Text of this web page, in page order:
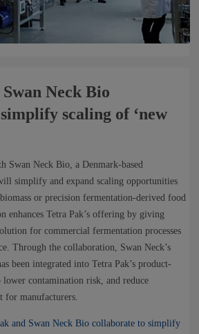
Neck Bio
scaling of ‘new
Swan Neck Bio, a Denmark-based
simplify and expand scaling opportunities
or precision fermentation-derived food
enhances Tetra Pak’s offering by giving
for commercial fermentation processes
Through the collaboration, Swan Neck’s
been integrated into Tetra Pak’s product-
lower contamination risk, and reduce
for manufacturers.
and Swan Neck Bio collaborate to simplify